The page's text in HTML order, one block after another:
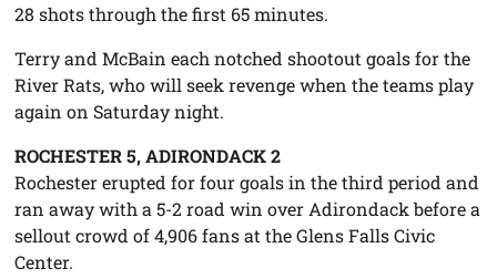
28 shots through the first 65 minutes.
Terry and McBain each notched shootout goals for the
River Rats, who will seek revenge when the teams play
again on Saturday night.
ROCHESTER 5, ADIRONDACK 2
Rochester erupted for four goals in the third period and
ran away with a 5-2 road win over Adirondack before a
sellout crowd of 4,906 fans at the Glens Falls Civic
Center.